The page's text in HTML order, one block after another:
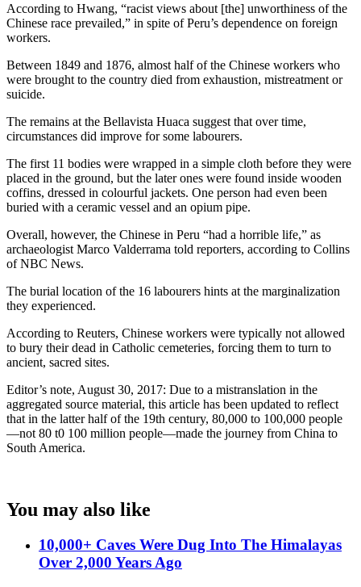
According to Hwang, “racist views about [the] unworthiness of the
Chinese race prevailed,” in spite of Peru’s dependence on foreign
workers.
Between 1849 and 1876, almost half of the Chinese workers who
were brought to the country died from exhaustion, mistreatment or
suicide.
The remains at the Bellavista Huaca suggest that over time,
circumstances did improve for some labourers.
The first 11 bodies were wrapped in a simple cloth before they were
placed in the ground, but the later ones were found inside wooden
coffins, dressed in colourful jackets. One person had even been
buried with a ceramic vessel and an opium pipe.
Overall, however, the Chinese in Peru “had a horrible life,” as
archaeologist Marco Valderrama told reporters, according to Collins
of NBC News.
The burial location of the 16 labourers hints at the marginalization
they experienced.
According to Reuters, Chinese workers were typically not allowed
to bury their dead in Catholic cemeteries, forcing them to turn to
ancient, sacred sites.
Editor’s note, August 30, 2017: Due to a mistranslation in the
aggregated source material, this article has been updated to reflect
that in the latter half of the 19th century, 80,000 to 100,000 people
—not 80 t0 100 million people—made the journey from China to
South America.
You may also like
10,000+ Caves Were Dug Into The Himalayas
Over 2,000 Years Ago